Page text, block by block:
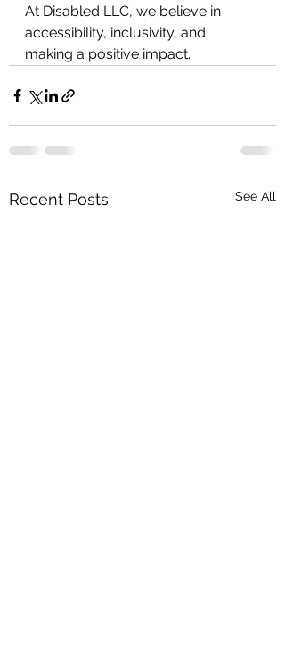
At Disabled LLC, we believe in
accessibility, inclusivity, and
making a positive impact.
Recent Posts See All